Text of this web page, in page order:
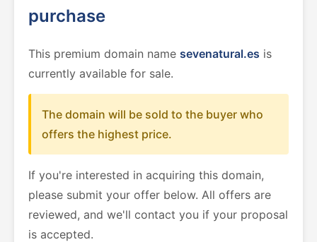
purchase
This premium domain name sevenatural.es is
currently available for sale.
The domain will be sold to the buyer who
offers the highest price.
If you're interested in acquiring this domain,
please submit your offer below. All offers are
reviewed, and we'll contact you if your proposal
is accepted.